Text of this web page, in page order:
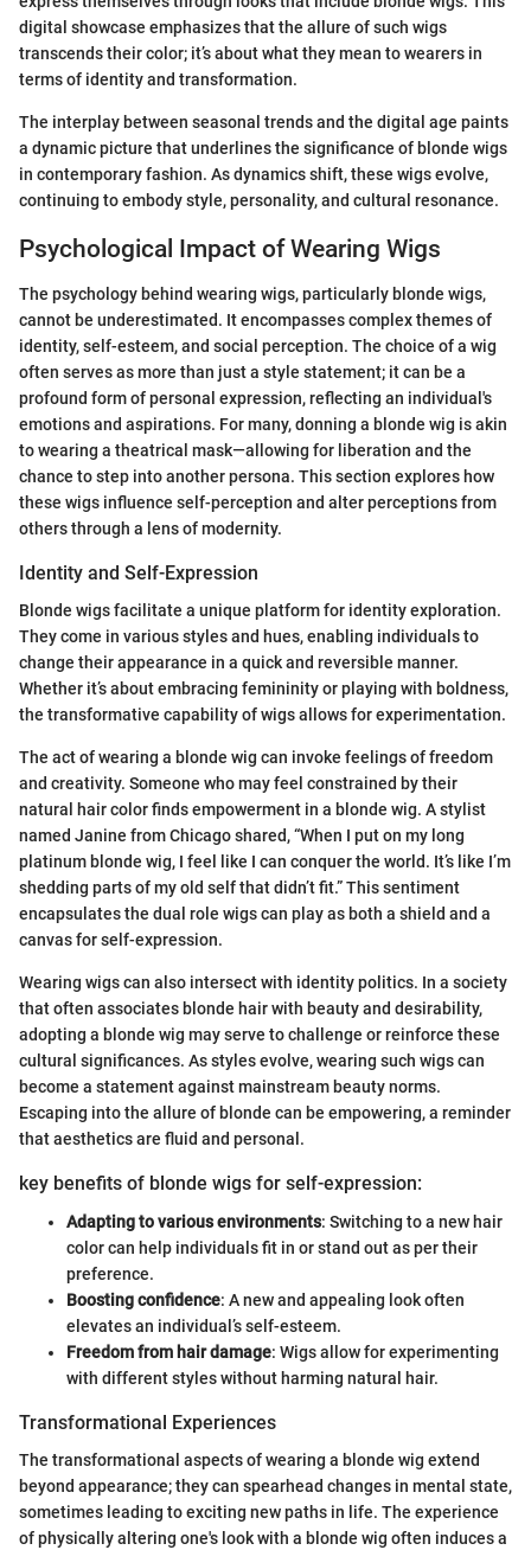
digital showcase emphasizes that the allure of such wigs
transcends their color; it’s about what they mean to wearers in
terms of identity and transformation.
The interplay between seasonal trends and the digital age paints
a dynamic picture that underlines the significance of blonde wigs
in contemporary fashion. As dynamics shift, these wigs evolve,
continuing to embody style, personality, and cultural resonance.
Psychological Impact of Wearing Wigs
The psychology behind wearing wigs, particularly blonde wigs,
cannot be underestimated. It encompasses complex themes of
identity, self-esteem, and social perception. The choice of a wig
often serves as more than just a style statement; it can be a
profound form of personal expression, reflecting an individual's
emotions and aspirations. For many, donning a blonde wig is akin
to wearing a theatrical mask—allowing for liberation and the
chance to step into another persona. This section explores how
these wigs influence self-perception and alter perceptions from
others through a lens of modernity.
Identity and Self-Expression
Blonde wigs facilitate a unique platform for identity exploration.
They come in various styles and hues, enabling individuals to
change their appearance in a quick and reversible manner.
Whether it’s about embracing femininity or playing with boldness,
the transformative capability of wigs allows for experimentation.
The act of wearing a blonde wig can invoke feelings of freedom
and creativity. Someone who may feel constrained by their
natural hair color finds empowerment in a blonde wig. A stylist
named Janine from Chicago shared, “When I put on my long
platinum blonde wig, I feel like I can conquer the world. It’s like I’m
shedding parts of my old self that didn’t fit.” This sentiment
encapsulates the dual role wigs can play as both a shield and a
canvas for self-expression.
Wearing wigs can also intersect with identity politics. In a society
that often associates blonde hair with beauty and desirability,
adopting a blonde wig may serve to challenge or reinforce these
cultural significances. As styles evolve, wearing such wigs can
become a statement against mainstream beauty norms.
Escaping into the allure of blonde can be empowering, a reminder
that aesthetics are fluid and personal.
key benefits of blonde wigs for self-expression:
Adapting to various environments: Switching to a new hair
color can help individuals fit in or stand out as per their
preference.
Boosting confidence: A new and appealing look often
elevates an individual’s self-esteem.
Freedom from hair damage: Wigs allow for experimenting
with different styles without harming natural hair.
Transformational Experiences
The transformational aspects of wearing a blonde wig extend
beyond appearance; they can spearhead changes in mental state,
sometimes leading to exciting new paths in life. The experience
of physically altering one's look with a blonde wig often induces a